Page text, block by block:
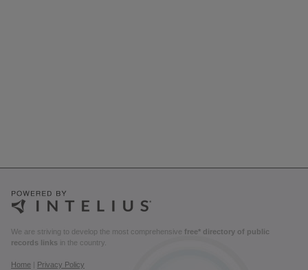
We are striving to develop the most comprehensive free* directory of public
records links in the country.
Home Privacy Policy